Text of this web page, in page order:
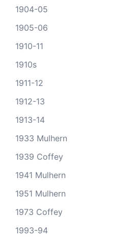
1904-05
1905-06
1910-11
1910s
1911-12
1912-13
1913-14
1933 Mulhern
1939 Coffey
1941 Mulhern
1951 Mulhern
1973 Coffey
1993-94